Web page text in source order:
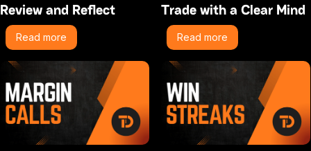
Review and Reflect
Read more
Trade with a Clear Mind
Read more